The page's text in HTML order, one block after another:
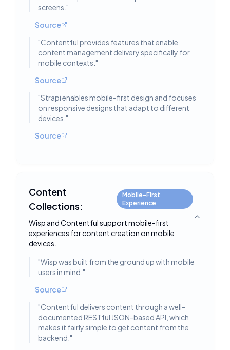
screens. "
Source
"Contentful provides features that enable
content management delivery specifically for
mobile contexts. "
Source
"Strapi enables mobile-first design and focuses
on responsive designs that adapt to different
devices. "
Source
Content
Collections:
Mobile-First
Experience
Wisp and Contentful support mobile-first
experiences for content creation on mobile
devices.
Toggle
"Wisp was built from the ground up with mobile
users in mind. "
Source
"Contentful delivers content through a well-
documented RESTful JSON-based API, which
makes it fairly simple to get content from the
backend. "